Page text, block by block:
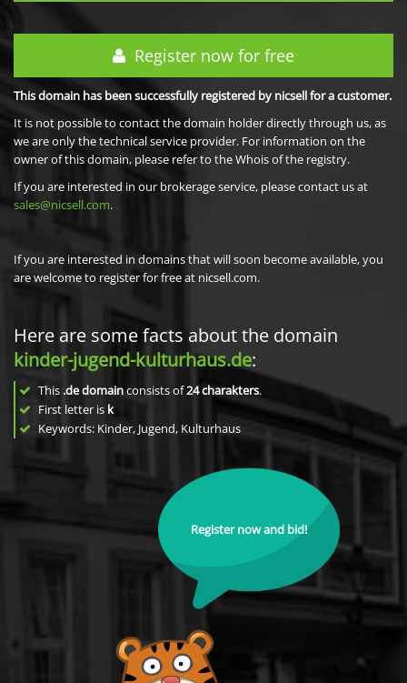
Register now for free
This domain has been successfully registered by nicsell for a customer.
It is not possible to contact the domain holder directly through us, as
we are only the technical service provider. For information on the
owner of this domain, please refer to the Whois of the registry.
If you are interested in our brokerage service, please contact us at
sales@nicsell.com.
If you are interested in domains that will soon become available, you
are welcome to register for free at nicsell.com.
Here are some facts about the domain
kinder-jugend-kulturhaus.de:
This .de domainconsists of24charakters.
First letter is k
Keywords: Kinder, Jugend, Kulturhaus
Register now and bid!